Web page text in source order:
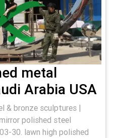
metal
Arabia USA
& bronze sculptures |
polished steel
30. lawn high polished